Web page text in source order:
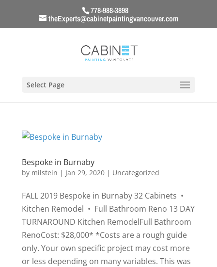
778-988-3898
theExperts@cabinetpaintingvancouver.com
Select Page
Bespoke in Burnaby
by milstein | Jan 29, 2020| Uncategorized
FALL 2019 Bespoke in Burnaby 32 Cabinets •
Kitchen Remodel • Full Bathroom Reno 13 DAY
TURNAROUND Kitchen RemodelFull Bathroom
RenoCost: $28,000* *Costs are a rough guide
only. Your own specific project may cost more
or less depending on many variables. This was